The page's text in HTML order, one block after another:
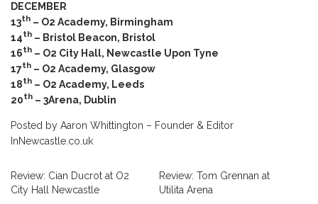
DECEMBER
13th – O2 Academy, Birmingham
14th – Bristol Beacon, Bristol
16th – O2 City Hall, Newcastle Upon Tyne
17th – O2 Academy, Glasgow
18th – O2 Academy, Leeds
20th – 3Arena, Dublin
Posted by Aaron Whittington – Founder & Editor
InNewcastle.co.uk
Review: Cian Ducrot at O2
City Hall Newcastle
Review: Tom Grennan at
Utilita Arena